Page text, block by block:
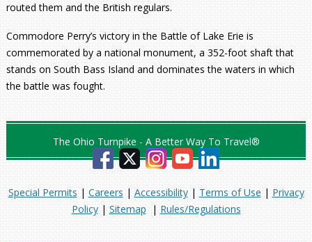
routed them and the British regulars.
Commodore Perry’s victory in the Battle of Lake Erie is
commemorated by a national monument, a 352-foot shaft that
stands on South Bass Island and dominates the waters in which
the battle was fought.
The Ohio Turnpike - A Better Way To Travel®
Special Permits | Careers | Accessibility| Terms of Use | Privacy
Policy| Sitemap | Rules/Regulations